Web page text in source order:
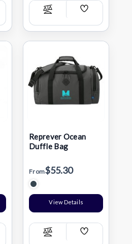
Compare
Add
List
Reprever Ocean
Duffle Bag
From$55.30
View Details
Compare
Add